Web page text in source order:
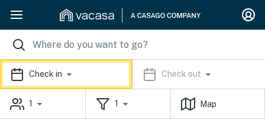
Check in Check out
1 1 Map